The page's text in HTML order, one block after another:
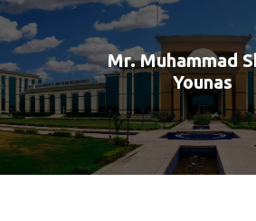
Mr. Muhammad
Younas